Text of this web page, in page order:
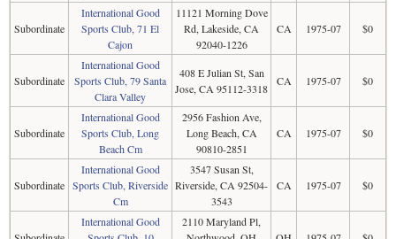
Subordinate
International Good
Sports Club, 71 El
Cajon
11121 Morning Dove
Rd, Lakeside, CA
92040-1226
CA 1975-07 $0
Subordinate
International Good
Sports Club, 79 Santa
Clara Valley
408 E Julian St, San
Jose, CA 95112-3318
CA 1975-07 $0
Subordinate
International Good
Sports Club, Long
Beach Cm
2956 Fashion Ave,
Long Beach, CA
90810-2851
CA 1975-07 $0
Subordinate
International Good
Sports Club, Riverside
Cm
3547 Susan St,
Riverside, CA 92504-
3543
CA 1975-07 $0
International Good
2110 Maryland Pl,